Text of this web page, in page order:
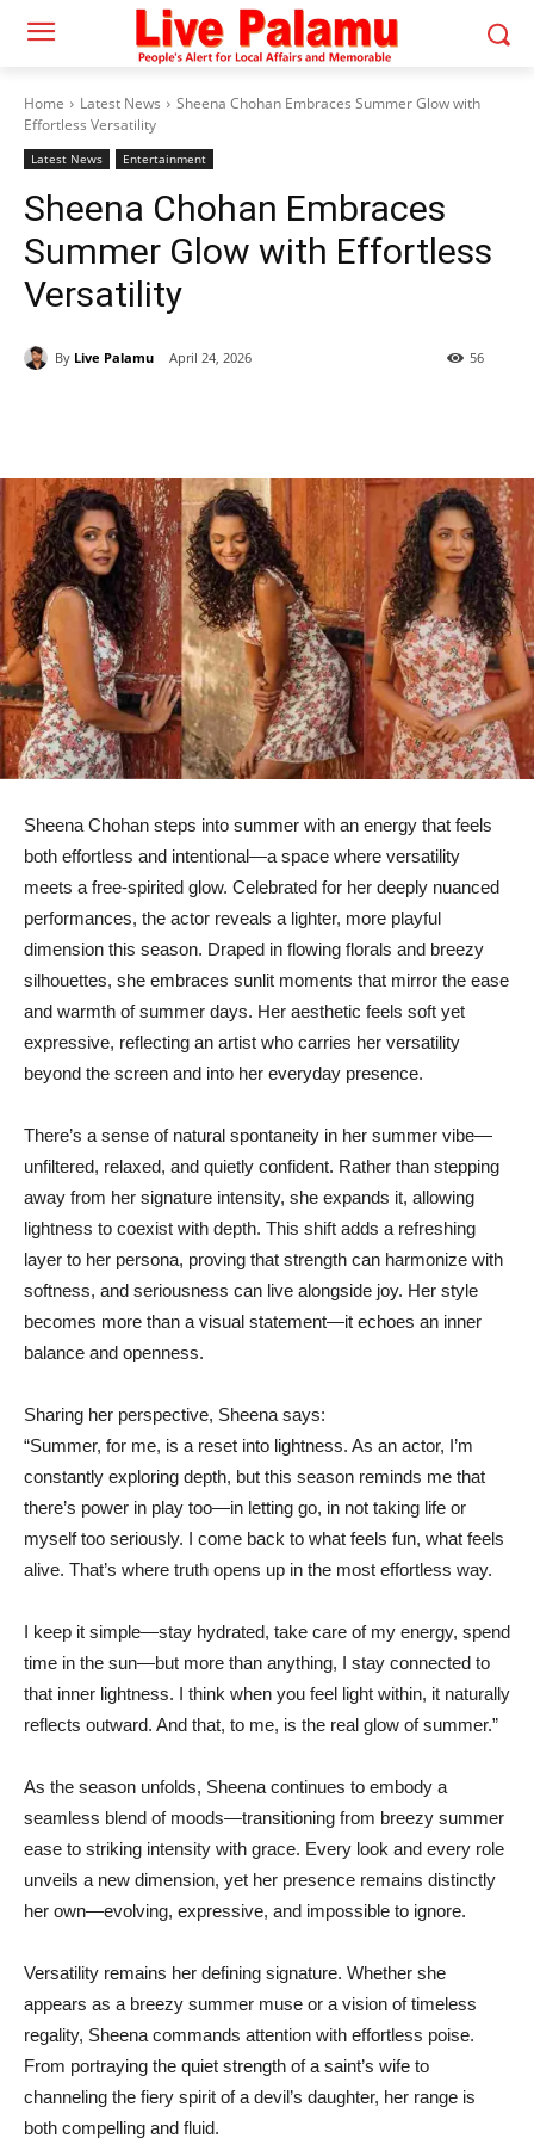
Home Latest News
Sheena Chohan Embraces Summer Glow with
Effortless Versatility
Latest News Entertainment
Sheena Chohan Embraces
Summer Glow with Effortless
Versatility
By Live Palamu April 24, 2026 56
Sheena Chohan steps into summer with an energy that feels
both effortless and intentional—a space where versatility
meets a free-spirited glow. Celebrated for her deeply nuanced
performances, the actor reveals a lighter, more playful
dimension this season. Draped in flowing florals and breezy
silhouettes, she embraces sunlit moments that mirror the ease
and warmth of summer days. Her aesthetic feels soft yet
expressive, reflecting an artist who carries her versatility
beyond the screen and into her everyday presence.
There’s a sense of natural spontaneity in her summer vibe—
unfiltered, relaxed, and quietly confident. Rather than stepping
away from her signature intensity, she expands it, allowing
lightness to coexist with depth. This shift adds a refreshing
layer to her persona, proving that strength can harmonize with
softness, and seriousness can live alongside joy. Her style
becomes more than a visual statement—it echoes an inner
balance and openness.
Sharing her perspective, Sheena says:
“Summer, for me, is a reset into lightness. As an actor, I’m
constantly exploring depth, but this season reminds me that
there’s power in play too—in letting go, in not taking life or
myself too seriously. I come back to what feels fun, what feels
alive. That’s where truth opens up in the most effortless way.
I keep it simple—stay hydrated, take care of my energy, spend
time in the sun—but more than anything, I stay connected to
that inner lightness. I think when you feel light within, it naturally
reflects outward. And that, to me, is the real glow of summer.”
As the season unfolds, Sheena continues to embody a
seamless blend of moods—transitioning from breezy summer
ease to striking intensity with grace. Every look and every role
unveils a new dimension, yet her presence remains distinctly
her own—evolving, expressive, and impossible to ignore.
Versatility remains her defining signature. Whether she
appears as a breezy summer muse or a vision of timeless
regality, Sheena commands attention with effortless poise.
From portraying the quiet strength of a saint’s wife to
channeling the fiery spirit of a devil’s daughter, her range is
both compelling and fluid.